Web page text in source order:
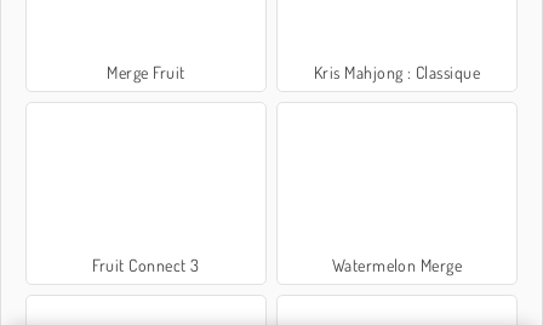
Merge Fruit Kris Mahjong : Classique
Fruit Connect 3 Watermelon Merge